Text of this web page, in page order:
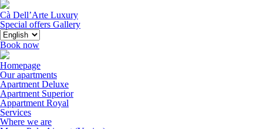
Cà Dell’Arte Luxury
Special offers Gallery
Book now
Homepage
Our apartments
Apartment Deluxe
Apartment Superior
Appartment Royal
Services
Where we are